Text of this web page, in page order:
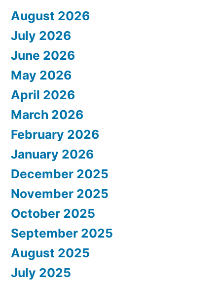
August 2026
July 2026
June 2026
May 2026
April 2026
March 2026
February 2026
January 2026
December 2025
November 2025
October 2025
September 2025
August 2025
July 2025